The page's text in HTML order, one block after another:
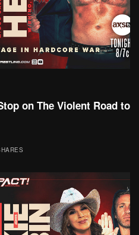
on The Violent Road to